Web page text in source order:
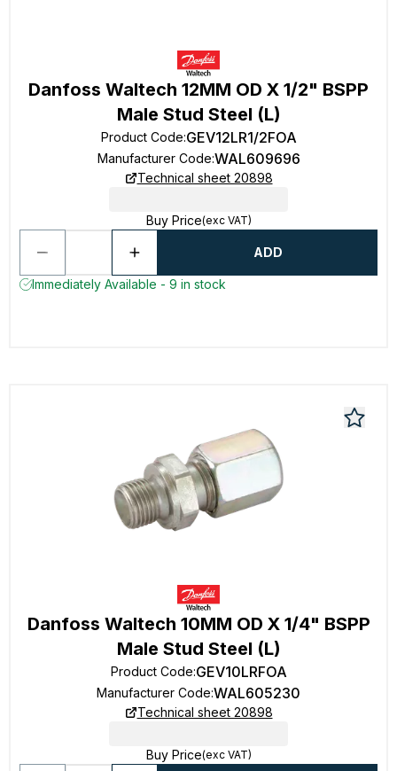
Danfoss Waltech 12MM OD X 1/2" BSPP
Male Stud Steel (L)
Product Code:GEV12LR1/2FOA
Manufacturer Code:WAL609696
Technical sheet 20898
Buy Price(exc VAT)
ADD
Immediately Available - 9 in stock
Danfoss Waltech 10MM OD X 1/4" BSPP
Male Stud Steel (L)
Product Code:GEV10LRFOA
Manufacturer Code:WAL605230
Technical sheet 20898
Buy Price(exc VAT)